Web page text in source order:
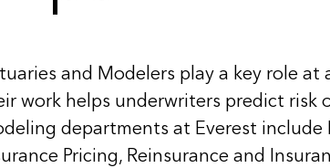
and Modelers play a key role at
work helps underwriters predict risk
departments at Everest include
Pricing, Reinsurance and